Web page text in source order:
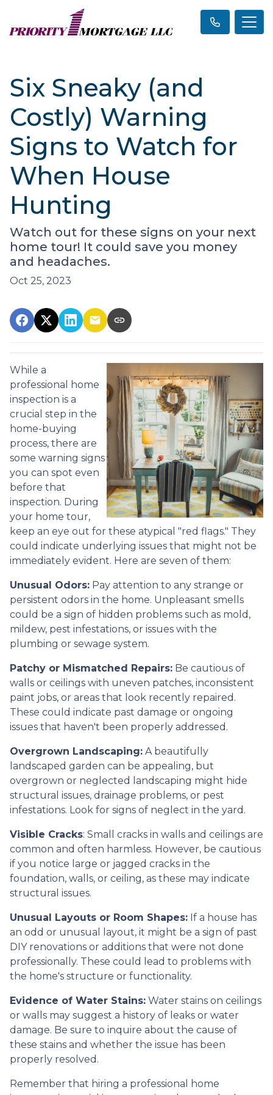
Six Sneaky (and
Costly) Warning
Signs to Watch for
When House
Hunting
Watch out for these signs on your next
home tour! It could save you money
and headaches.
Oct 25, 2023
While a
professional home
inspection is a
crucial step in the
home-buying
process, there are
some warning signs
you can spot even
before that
inspection. During
your home tour,
keep an eye out for these atypical "red flags." They
could indicate underlying issues that might not be
immediately evident. Here are seven of them:
Unusual Odors: Pay attention to any strange or
persistent odors in the home. Unpleasant smells
could be a sign of hidden problems such as mold,
mildew, pest infestations, or issues with the
plumbing or sewage system.
Patchy or Mismatched Repairs: Be cautious of
walls or ceilings with uneven patches, inconsistent
paint jobs, or areas that look recently repaired.
These could indicate past damage or ongoing
issues that haven't been properly addressed.
Overgrown Landscaping: A beautifully
landscaped garden can be appealing, but
overgrown or neglected landscaping might hide
structural issues, drainage problems, or pest
infestations. Look for signs of neglect in the yard.
Visible Cracks: Small cracks in walls and ceilings are
common and often harmless. However, be cautious
if you notice large or jagged cracks in the
foundation, walls, or ceiling, as these may indicate
structural issues.
Unusual Layouts or Room Shapes: If a house has
an odd or unusual layout, it might be a sign of past
DIY renovations or additions that were not done
professionally. These could lead to problems with
the home's structure or functionality.
Evidence of Water Stains: Water stains on ceilings
or walls may suggest a history of leaks or water
damage. Be sure to inquire about the cause of
these stains and whether the issue has been
properly resolved.
Remember that hiring a professional home